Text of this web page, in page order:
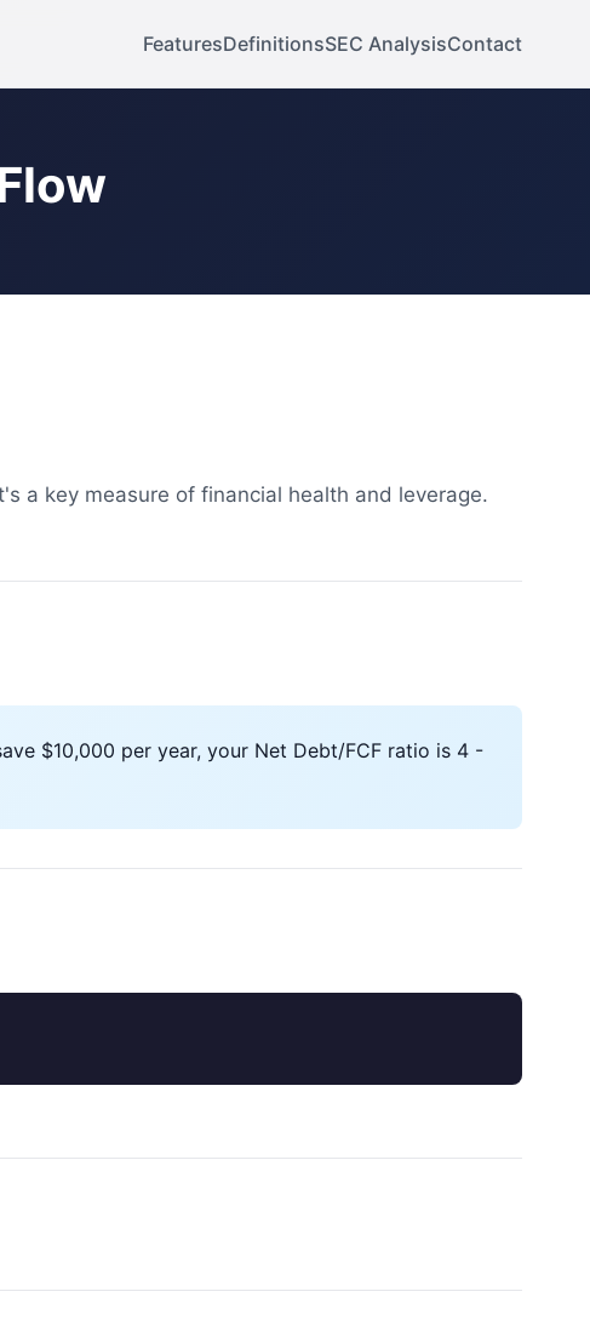
FeaturesDefinitionsSEC AnalysisContact
a key measure of financial health and leverage.
$10,000 per year, your Net Debt/FCF ratio is 4 -